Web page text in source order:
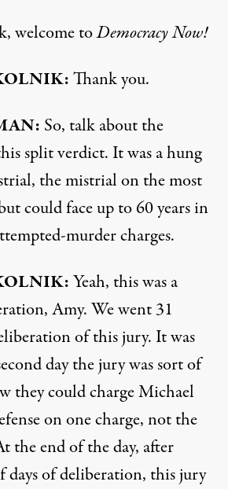
welcome toDemocracy Now!
:Thank you.
: So, talk about the
split verdict. It was a hung
the mistrial on the most
could face up to 60 years in
murder charges.
:Yeah, this was a
Amy. We went 31
of this jury. It was
day the jury was sort of
they could charge Michael
on one charge, not the
the end of the day, after
days of deliberation, this jury